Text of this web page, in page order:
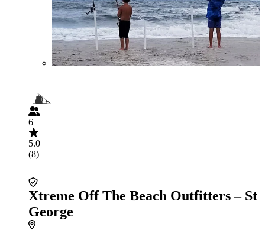
6
5.0
(8)
Xtreme Off The Beach Outfitters – St
George